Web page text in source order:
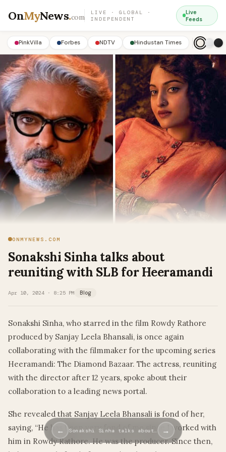
OnMyNews.com
LIVE · GLOBAL ·
INDEPENDENT
Live
Feeds
PinkVilla Forbes NDTV Hindustan Times
ONMYNEWS.COM
Sonakshi Sinha talks about
reuniting with SLB for Heeramandi
Apr 10, 2024 · 8:25 PM Blog
Sonakshi Sinha, who starred in the film Rowdy Rathore
produced by Sanjay Leela Bhansali, is once again
collaborating with the filmmaker for the upcoming series
Heeramandi: The Diamond Bazaar. The actress, reuniting
with the director after 12 years, spoke about their
collaboration to a leading news portal.
She revealed that Sanjay Leela Bhansali is fond of her,
saying, “He has been very fond of me since I worked with
him in Rowdy Rathore. He was the producer. Since then,
← Sonakshi Sinha talks about… →